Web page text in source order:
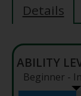
Details
ABILITY
Beginner -